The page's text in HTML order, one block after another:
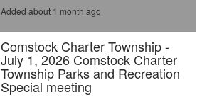
Added about 1 month ago
Comstock Charter Township -
July 1, 2026 Comstock Charter
Township Parks and Recreation
Special meeting